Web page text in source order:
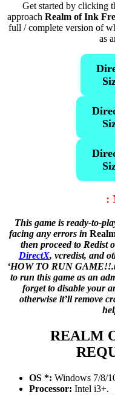
Get started by clicking
approach Realm of Ink
full / complete version of
as
:
This game is ready-to-
facing any errors in
then proceed to Redist
DirectX, vcredist, and
‘HOW TO RUN
to run this game as an
forget to disable your
otherwise it’ll remove
REALM
OS *: Windows 7/8/
Processor: Intel i3+.